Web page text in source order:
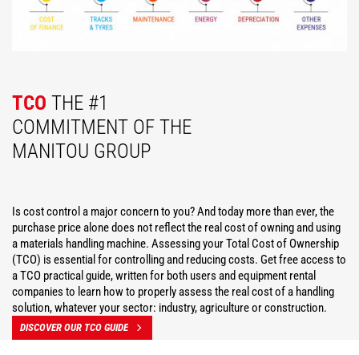
TCO THE #1
COMMITMENT OF THE
MANITOU GROUP
Is cost control a major concern to you? And today more than ever, the
purchase price alone does not reflect the real cost of owning and using
a materials handling machine. Assessing your Total Cost of Ownership
(TCO) is essential for controlling and reducing costs. Get free access to
a TCO practical guide, written for both users and equipment rental
companies to learn how to properly assess the real cost of a handling
solution, whatever your sector: industry, agriculture or construction.
DISCOVER OUR TCO GUIDE